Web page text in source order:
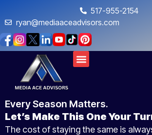
517-955-2154
ryan@mediaaceadvisors.com
Every Season Matters.
Let’s Make This One Your
The cost of staying the same is